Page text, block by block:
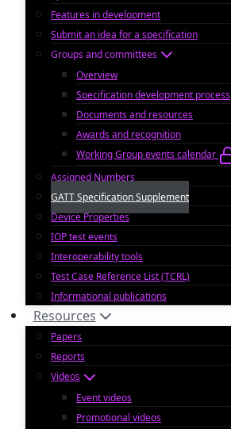
Features in development
Submit an idea for a specification
Groups and committees
Overview
Specification development process
Documents and resources
Awards and recognition
Working Group events calendar
Assigned Numbers
GATT Specification Supplement
Device Properties
IOP test events
Interoperability tools
Test Case Reference List (TCRL)
Informational publications
Resources
Papers
Reports
Videos
Event videos
Promotional videos